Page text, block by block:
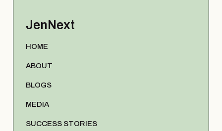
JenNext
HOME
ABOUT
BLOGS
MEDIA
SUCCESS STORIES